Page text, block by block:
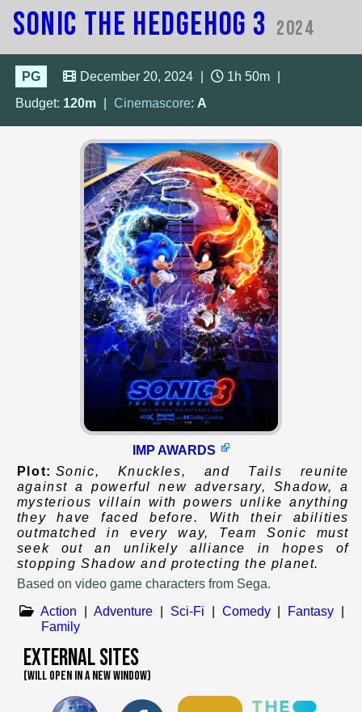
Sonic the Hedgehog 3 2024
PG December 20, 2024 1h 50m
Budget: 120m Cinemascore: A
IMP AWARDS
Plot: Sonic, Knuckles, and Tails reunite
against a powerful new adversary, Shadow, a
mysterious villain with powers unlike anything
they have faced before. With their abilities
outmatched in every way, Team Sonic must
seek out an unlikely alliance in hopes of
stopping Shadow and protecting the planet.
Based on video game characters from Sega.
Action
Adventure Sci-Fi Comedy Fantasy
Family
External Sites
(WILL OPEN IN A NEW WINDOW)